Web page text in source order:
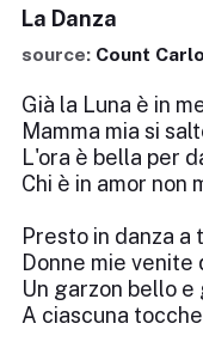
La Danza
source: Count
Già la Luna è in
Mamma mia si
L'ora è bella per
Chi è in amor non
Presto in danza a
Donne mie venite
Un garzon bello e
A ciascuna